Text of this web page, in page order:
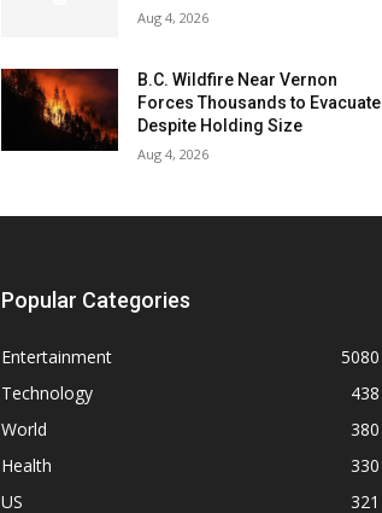
Aug 4, 2026
B.C. Wildfire Near Vernon
Forces Thousands to Evacuate
Despite Holding Size
Aug 4, 2026
Popular Categories
Entertainment
5080
Technology
438
World
380
Health
330
US
321